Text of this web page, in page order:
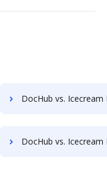
DocHub vs. Icecream PDF Split & Merge vs. Win2PDF; how DocHub
DocHub vs. Icecream PDF Split & Merge vs. a2ia DocumentReader; how